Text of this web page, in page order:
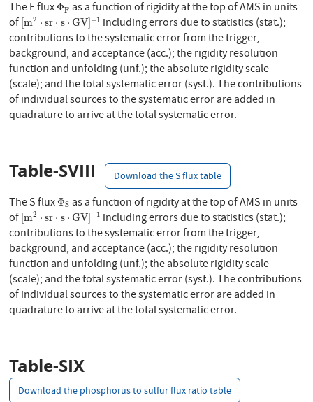
The F fluxΦF as a function of rigidity at the top of AMS in units
of [m2 ⋅ sr ⋅ s ⋅ GV −1
[ m2 GV ]−1
including errors due to statistics (stat.);
contributions to the systematic error from the trigger,
background, and acceptance (acc.); the rigidity resolution
function and unfolding (unf.); the absolute rigidity scale
(scale); and the total systematic error (syst.). The contributions
of individual sources to the systematic error are added in
quadrature to arrive at the total systematic error.
Table-SVIII Download the S flux table
The S fluxΦS
ΦS as a function of rigidity at the top of AMS in units
of [m2 ⋅ sr ⋅ s ⋅ GV]−1
[ m2 GV ]−1
including errors due to statistics (stat.);
contributions to the systematic error from the trigger,
background, and acceptance (acc.); the rigidity resolution
function and unfolding (unf.); the absolute rigidity scale
(scale); and the total systematic error (syst.). The contributions
of individual sources to the systematic error are added in
quadrature to arrive at the total systematic error.
Table-SIX
Download the phosphorus to sulfur flux ratio table